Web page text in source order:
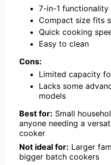
7-in-1 functionality
Compact size fits
Quick cooking
Easy to clean
Cons:
Limited capacity
Lacks some
models
Best for: Small
anyone needing a
cooker
Not ideal for: Larger
bigger batch cookers